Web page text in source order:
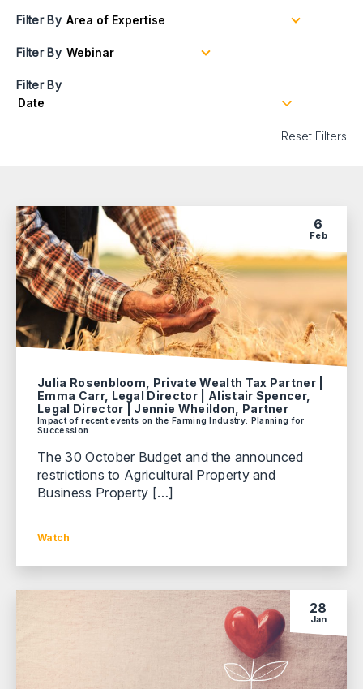
Filter By
Filter By
Filter By
Reset Filters
6
Feb
Julia Rosenbloom, Private Wealth Tax Partner |
Emma Carr, Legal Director | Alistair Spencer,
Legal Director | Jennie Wheildon, Partner
Impact of recent events on the Farming Industry: Planning for
Succession
The 30 October Budget and the announced
restrictions to Agricultural Property and
Business Property […]
Watch
28
Jan